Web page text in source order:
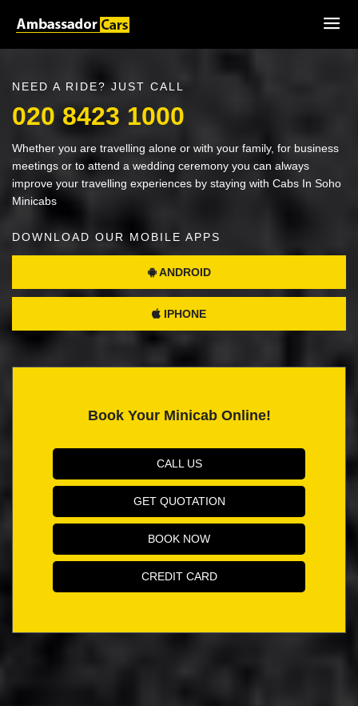
NEED A RIDE? JUST CALL
020 8423 1000
Whether you are travelling alone or with your family, for business
meetings or to attend a wedding ceremony you can always
improve your travelling experiences by staying with Cabs In Soho
Minicabs
DOWNLOAD OUR MOBILE APPS
ANDROID
IPHONE
Book Your Minicab Online!
CALL US
GET QUOTATION
BOOK NOW
CREDIT CARD